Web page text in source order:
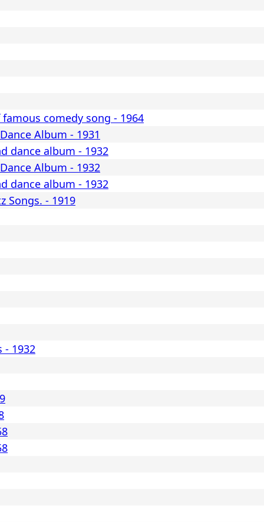
comedy song - 1964
Album - 1931
dance album - 1932
Album - 1932
dance album - 1932
Songs. - 1919
- 1932